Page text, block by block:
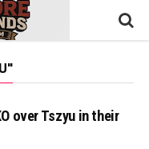
over Tszyu in their